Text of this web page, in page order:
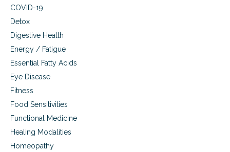
COVID-19
Detox
Digestive Health
Energy / Fatigue
Essential Fatty Acids
Eye Disease
Fitness
Food Sensitivities
Functional Medicine
Healing Modalities
Homeopathy